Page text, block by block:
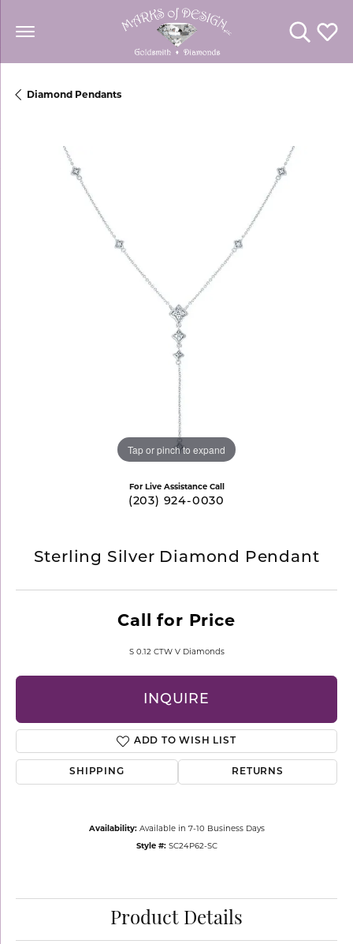
Toggle
Diamond Pendants
Tap or pinch to expand
For Live Assistance Call
(203) 924-0030
Sterling Silver Diamond Pendant
Call for Price
S 0.12 CTW V Diamonds
INQUIRE
ADD TO WISH LIST
SHIPPING RETURNS
Availability: Available in 7-10 Business Days
Style #: SC24P62-SC
Product Details